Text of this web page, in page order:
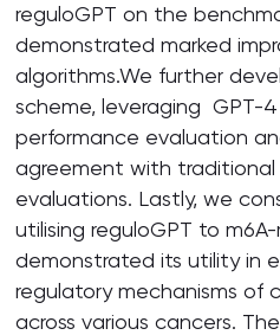
reguloGPT on the
demonstrated marked
algorithms.We further
scheme, leveraging
performance evaluation
agreement with
evaluations. Lastly, we
utilising reguloGPT to
demonstrated its utility in
regulatory mechanisms of
across various cancers.